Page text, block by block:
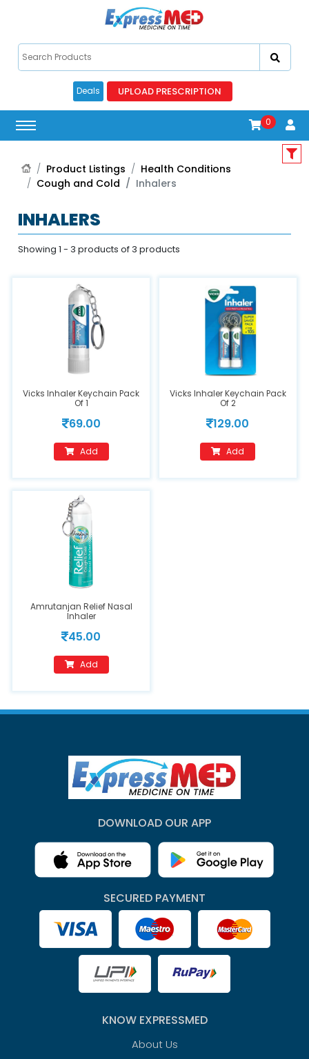
Deals UPLOAD PRESCRIPTION
0
Product Listings
Health Conditions
Cough and Cold
Inhalers
INHALERS
Showing 1 - 3 products of 3 products
Vicks Inhaler Keychain Pack
Of 1
69.00
Add
Vicks Inhaler Keychain Pack
Of 2
129.00
Add
Amrutanjan Relief Nasal
Inhaler
45.00
Add
DOWNLOAD OUR APP
SECURED PAYMENT
KNOW EXPRESSMED
About Us